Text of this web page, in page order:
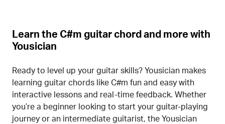
Learn the C#m guitar chord and more with
Yousician
Ready to level up your guitar skills? Yousician makes
learning guitar chords like C#m fun and easy with
interactive lessons and real-time feedback. Whether
you’re a beginner looking to start your guitar-playing
journey or an intermediate guitarist, the Yousician